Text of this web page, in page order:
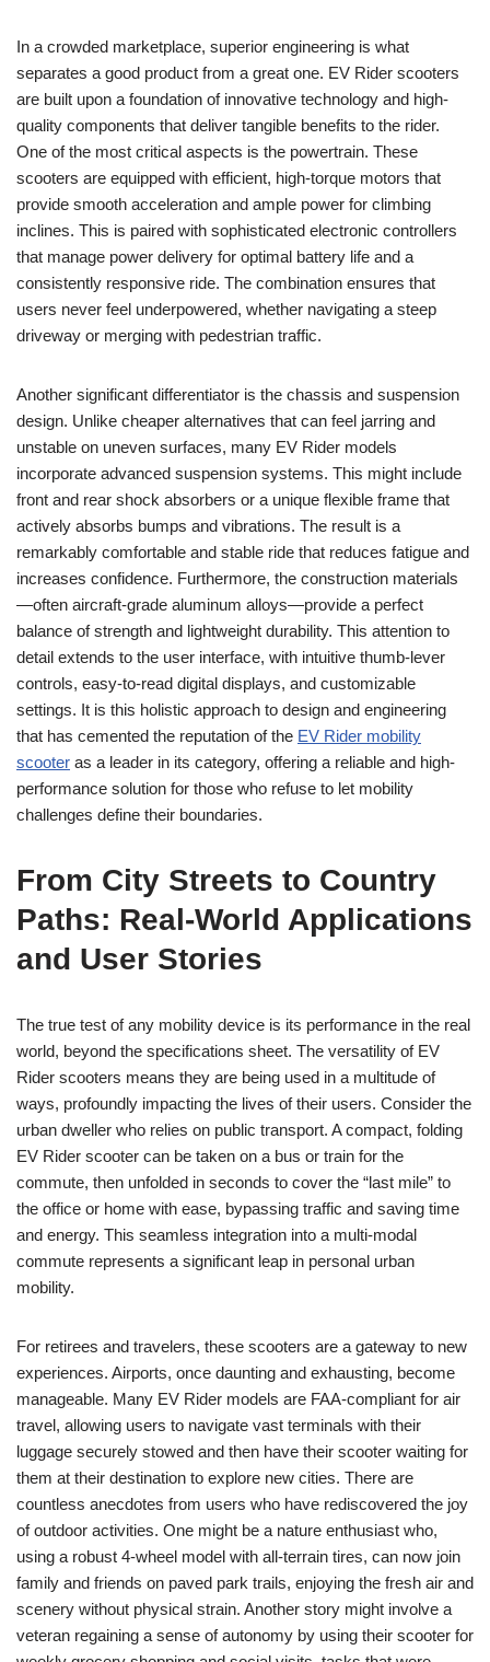
In a crowded marketplace, superior engineering is what
separates a good product from a great one. EV Rider scooters
are built upon a foundation of innovative technology and high-
quality components that deliver tangible benefits to the rider.
One of the most critical aspects is the powertrain. These
scooters are equipped with efficient, high-torque motors that
provide smooth acceleration and ample power for climbing
inclines. This is paired with sophisticated electronic controllers
that manage power delivery for optimal battery life and a
consistently responsive ride. The combination ensures that
users never feel underpowered, whether navigating a steep
driveway or merging with pedestrian traffic.
Another significant differentiator is the chassis and suspension
design. Unlike cheaper alternatives that can feel jarring and
unstable on uneven surfaces, many EV Rider models
incorporate advanced suspension systems. This might include
front and rear shock absorbers or a unique flexible frame that
actively absorbs bumps and vibrations. The result is a
remarkably comfortable and stable ride that reduces fatigue and
increases confidence. Furthermore, the construction materials
—often aircraft-grade aluminum alloys—provide a perfect
balance of strength and lightweight durability. This attention to
detail extends to the user interface, with intuitive thumb-lever
controls, easy-to-read digital displays, and customizable
settings. It is this holistic approach to design and engineering
that has cemented the reputation of the EV Rider mobility
scooter as a leader in its category, offering a reliable and high-
performance solution for those who refuse to let mobility
challenges define their boundaries.
From City Streets to Country
Paths: Real-World Applications
and User Stories
The true test of any mobility device is its performance in the real
world, beyond the specifications sheet. The versatility of EV
Rider scooters means they are being used in a multitude of
ways, profoundly impacting the lives of their users. Consider the
urban dweller who relies on public transport. A compact, folding
EV Rider scooter can be taken on a bus or train for the
commute, then unfolded in seconds to cover the “last mile” to
the office or home with ease, bypassing traffic and saving time
and energy. This seamless integration into a multi-modal
commute represents a significant leap in personal urban
mobility.
For retirees and travelers, these scooters are a gateway to new
experiences. Airports, once daunting and exhausting, become
manageable. Many EV Rider models are FAA-compliant for air
travel, allowing users to navigate vast terminals with their
luggage securely stowed and then have their scooter waiting for
them at their destination to explore new cities. There are
countless anecdotes from users who have rediscovered the joy
of outdoor activities. One might be a nature enthusiast who,
using a robust 4-wheel model with all-terrain tires, can now join
family and friends on paved park trails, enjoying the fresh air and
scenery without physical strain. Another story might involve a
veteran regaining a sense of autonomy by using their scooter for